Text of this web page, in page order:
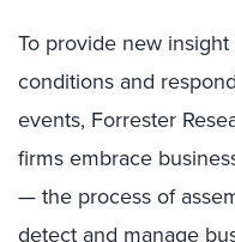
To provide new
conditions and
events, Forrester
firms embrace
— the process of
detect and manage